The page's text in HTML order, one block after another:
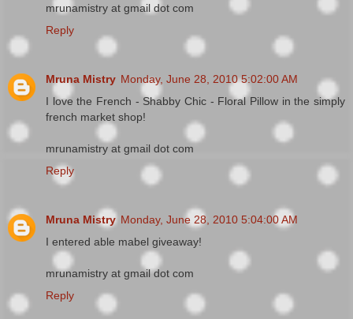
mrunamistry at gmail dot com
Reply
Mruna Mistry Monday, June 28, 2010 5:02:00 AM
I love the French - Shabby Chic - Floral Pillow in the simply
french market shop!
mrunamistry at gmail dot com
Reply
Mruna Mistry Monday, June 28, 2010 5:04:00 AM
I entered able mabel giveaway!
mrunamistry at gmail dot com
Reply